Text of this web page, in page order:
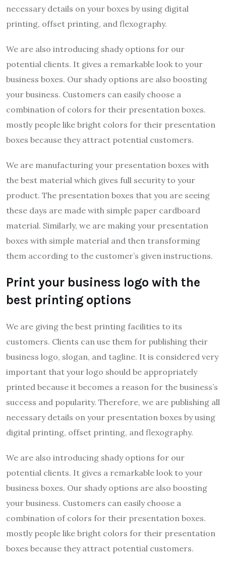
necessary details on your boxes by using digital
printing, offset printing, and flexography.
We are also introducing shady options for our
potential clients. It gives a remarkable look to your
business boxes. Our shady options are also boosting
your business. Customers can easily choose a
combination of colors for their presentation boxes.
mostly people like bright colors for their presentation
boxes because they attract potential customers.
We are manufacturing your presentation boxes with
the best material which gives full security to your
product. The presentation boxes that you are seeing
these days are made with simple paper cardboard
material. Similarly, we are making your presentation
boxes with simple material and then transforming
them according to the customer’s given instructions.
Print your business logo with the
best printing options
We are giving the best printing facilities to its
customers. Clients can use them for publishing their
business logo, slogan, and tagline. It is considered very
important that your logo should be appropriately
printed because it becomes a reason for the business’s
success and popularity. Therefore, we are publishing all
necessary details on your presentation boxes by using
digital printing, offset printing, and flexography.
We are also introducing shady options for our
potential clients. It gives a remarkable look to your
business boxes. Our shady options are also boosting
your business. Customers can easily choose a
combination of colors for their presentation boxes.
mostly people like bright colors for their presentation
boxes because they attract potential customers.